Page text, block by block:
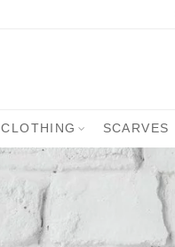
CLOTHING SCARVES